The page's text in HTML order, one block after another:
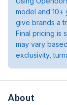
model and 10+
give brands a
Final pricing is
may vary
exclusivity,
About